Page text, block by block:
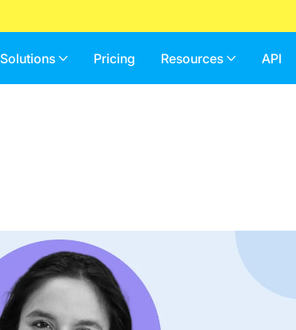
Solutions Pricing Resources API